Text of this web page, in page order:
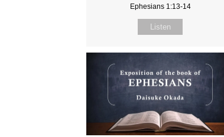
Ephesians 1:13-14
Listen